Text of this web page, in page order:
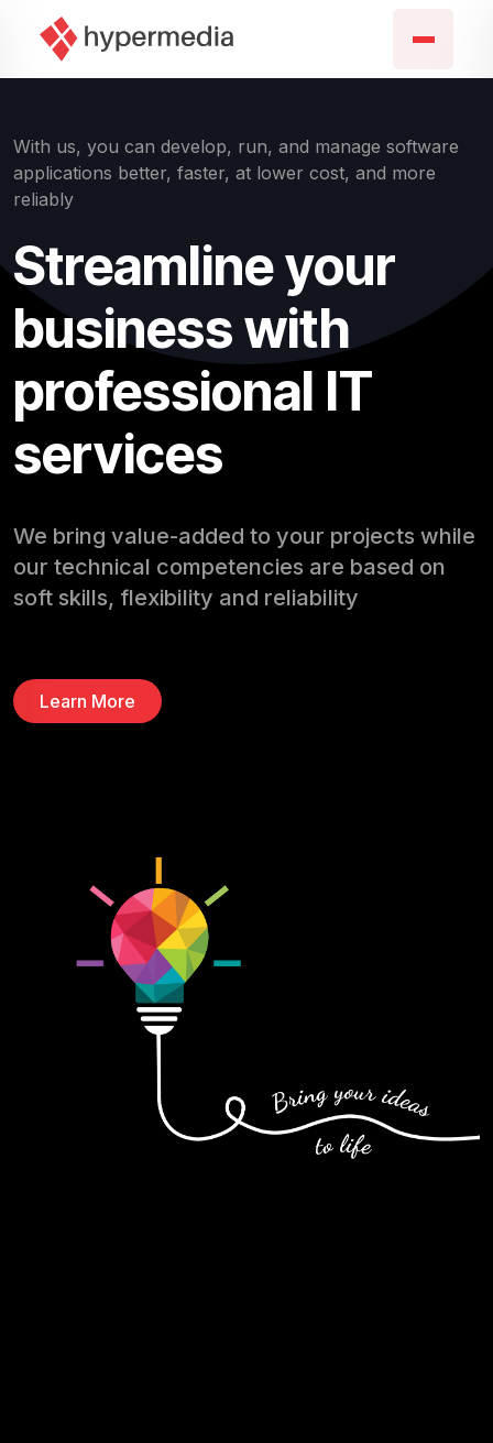
With us, you can develop, run, and manage software
applications better, faster, at lower cost, and more
reliably
Streamline your
business with
professional IT
services
We bring value-added to your projects while
our technical competencies are based on
soft skills, flexibiIity and reliabiIity
Learn More